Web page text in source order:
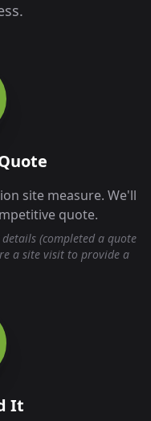
site measure. We'll
quote.
(completed a quote
a site visit to provide a
It